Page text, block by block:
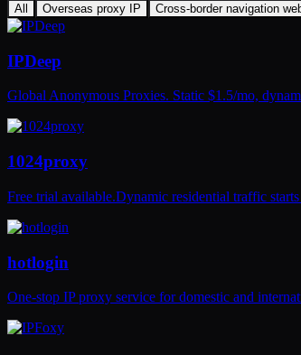
All Overseas proxy IP Cross-border navigation
IPDeep
Global Anonymous Proxies. Static $1.5/mo,
1024proxy
Free trial available.Dynamic residential traffic
hotlogin
One-stop IP proxy service for domestic and